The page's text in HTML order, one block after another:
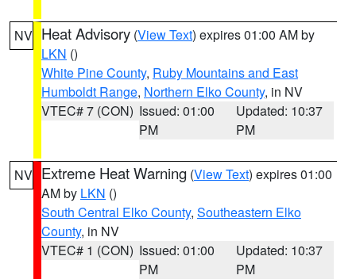
NV Heat Advisory (View Text) expires 01:00 AM by
LKN ()
White Pine County, Ruby Mountains and East
Humboldt Range, Northern Elko County, in NV
VTEC# 7 (CON) Issued: 01:00
PM
Updated: 10:37
PM
NV Extreme Heat Warning (View Text) expires 01:00
AM by LKN ()
South Central Elko County, Southeastern Elko
County, in NV
VTEC# 1 (CON) Issued: 01:00
PM
Updated: 10:37
PM